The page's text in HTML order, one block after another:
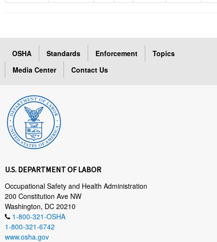
OSHA Standards Enforcement
Topics
Media Center
Contact Us
U.S. DEPARTMENT OF LABOR
Occupational Safety and Health Administration
200 Constitution Ave NW
Washington, DC 20210
1-800-321-OSHA
1-800-321-6742
www.osha.gov